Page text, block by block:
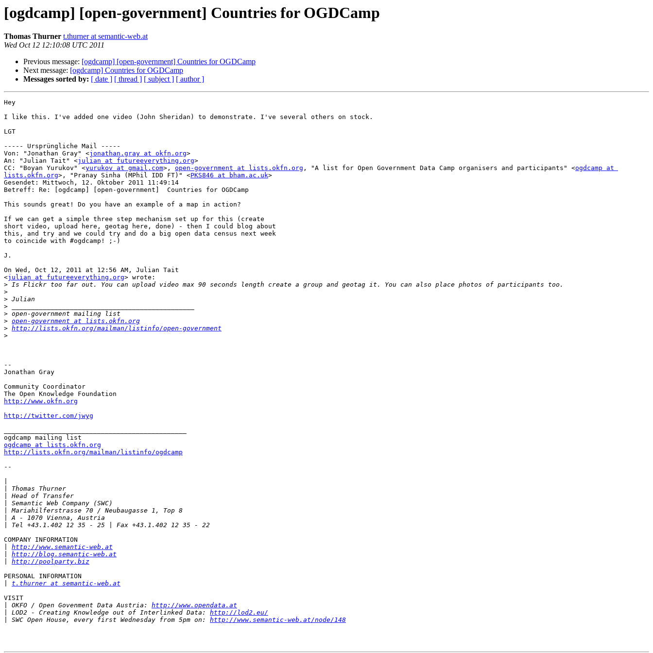
[ogdcamp] [open-government] Countries for OGDCamp
Thomas Thurner t.thurner at semantic-web.at
Wed Oct 12 12:10:08 UTC 2011
Previous message: [ogdcamp] [open-government] Countries for OGDCamp
Next message: [ogdcamp] Countries for OGDCamp
Messages sorted by: [ date ] [ thread ] [ subject ] [ author ]
Hey
I like this. I've added one video (John Sheridan) to demonstrate. I've several others on stock.
LGT
----- Ursprüngliche Mail -----
Von: "Jonathan Gray" <jonathan.gray at okfn.org>
An: "Julian Tait" <julian at futureeverything.org>
CC: "Boyan Yurukov" <yurukov at gmail.com>, open-government at lists.okfn.org , "A list for Open Government Data Camp organisers and participants" <ogdcamp at
lists.okfn.org>, "Pranay Sinha (MPhil IDD FT)" <PKS846 at bham.ac.uk>
Gesendet: Mittwoch, 12. Oktober 2011 11:49:14
Betreff: Re: [ogdcamp] [open-government]  Countries for OGDCamp
This sounds great! Do you have an example of a map in action?
If we can get a simple three step mechanism set up for this (create
short video, upload here, geotag here, done) - then I could blog about
this, and try and we could try and do a big open data census next week
to coincide with #ogdcamp! ;-)
J.
On Wed, Oct 12, 2011 at 12:56 AM, Julian Tait
<julian at futureeverything.org> wrote:
>
>
>
>
>
> open-government at lists.okfn.org
> http://lists.okfn.org/mailman/listinfo/open-government
>
--
Jonathan Gray
Community Coordinator
http://www.okfn.org
http://twitter.com/jwyg
ogdcamp at lists.okfn.org
http://lists.okfn.org/mailman/listinfo/ogdcamp
--
COMPANY INFORMATION
http://www.semantic-web.at
http://blog.semantic-web.at
http://poolparty.biz
PERSONAL INFORMATION
t.thurner at semantic-web.at
VISIT
OKFO / Open Govenment Data Austria: http://www.opendata.at
LOD2 - Creating Knowledge out of Interlinked Data: http://lod2.eu/
SWC Open House, every first Wednesday from 5pm on: http://www.semantic-web.at/node/148